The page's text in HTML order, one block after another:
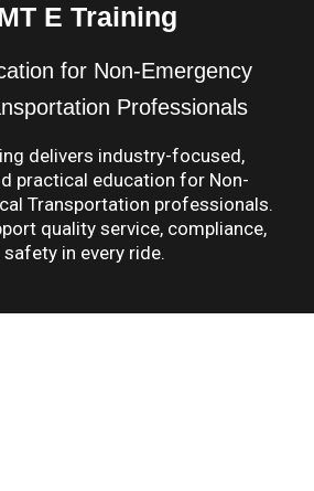
E Training
for Non-Emergency
Professionals
delivers industry-focused,
practical education for Non-
Transportation professionals.
quality service, compliance,
safety in every ride.